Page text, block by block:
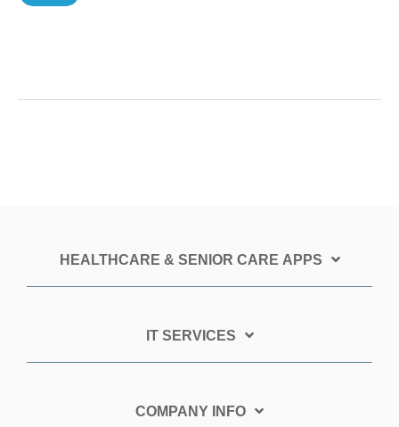
HEALTHCARE & SENIOR CARE APPS
IT SERVICES
COMPANY INFO